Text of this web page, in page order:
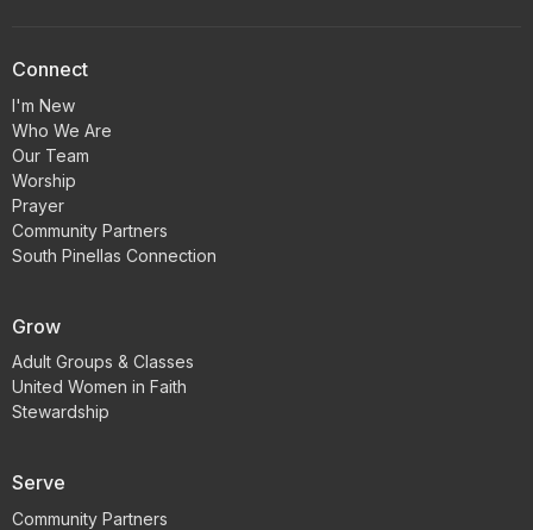
Connect
I'm New
Who We Are
Our Team
Worship
Prayer
Community Partners
South Pinellas Connection
Grow
Adult Groups & Classes
United Women in Faith
Stewardship
Serve
Community Partners